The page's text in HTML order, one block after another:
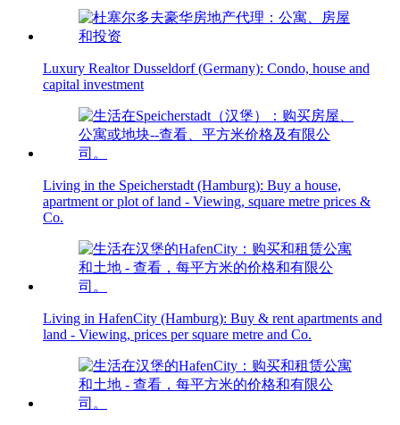
Luxury Realtor Dusseldorf (Germany): Condo, house and
capital investment
Living in the Speicherstadt (Hamburg): Buy a house,
apartment or plot of land - Viewing, square metre prices &
Co.
Living in HafenCity (Hamburg): Buy & rent apartments and
land - Viewing, prices per square metre and Co.